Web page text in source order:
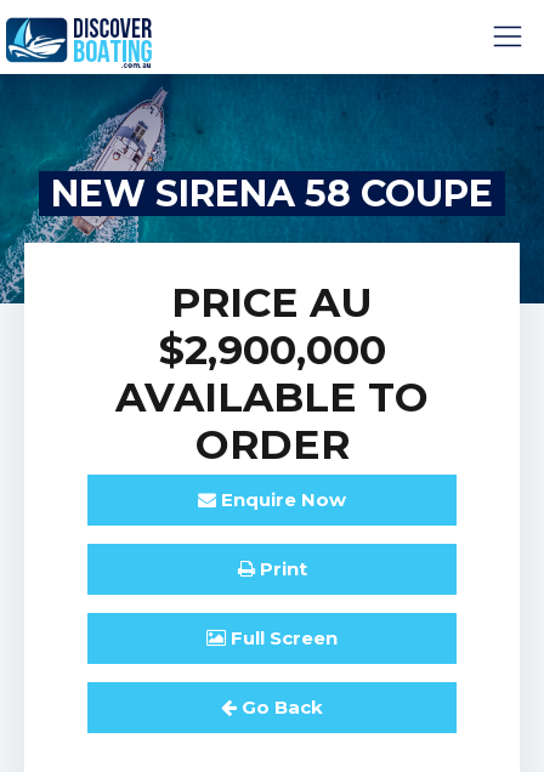
NEW SIRENA 58 COUPE
PRICE AU
$2,900,000
AVAILABLE TO
ORDER
Enquire Now
Print
Full Screen
Go Back